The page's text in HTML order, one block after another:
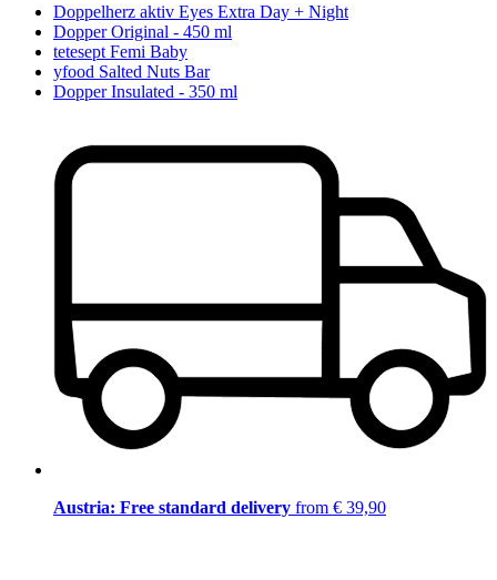
Doppelherz aktiv Eyes Extra Day + Night
Dopper Original - 450 ml
tetesept Femi Baby
yfood Salted Nuts Bar
Dopper Insulated - 350 ml
Austria: Free standard delivery from € 39,90